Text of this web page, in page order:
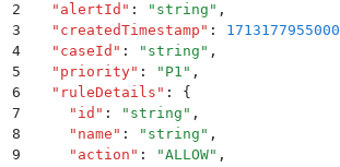
2
  "
alertId " : " string " ,
3
  "
createdTimestamp " : 1713177955000
4
  "
caseId " : " string " ,
5
  "
priority" : " P1 " ,
6
  "
ruleDetails " :
{
7
    "
id " : " string " ,
8
    "
name " : " string " ,
9
    "
action " : "ALLOW" ,